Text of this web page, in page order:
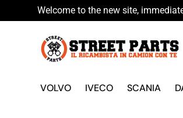
Skip to content
Welcome to the new site,
VOLVO IVECO SCANIA